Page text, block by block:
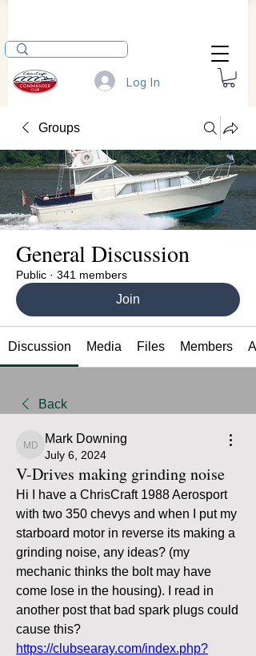
Log In
Groups
General Discussion
Public · 341 members
Join
Discussion Media Files Members
Back
Mark Downing
Mark Downing
July 6, 2024
V-Drives making grinding noise
Hi I have a ChrisCraft 1988 Aerosport
with two 350 chevys and when I put my
starboard motor in reverse its making a
grinding noise, any ideas? (my
mechanic thinks the bolt may have
come lose in the housing). I read in
another post that bad spark plugs could
cause this?
https://clubsearay.com/index.php?